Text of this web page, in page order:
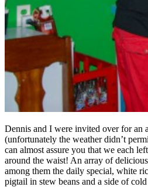
Dennis and I were invited over for an
(unfortunately the weather didn’t
can almost assure you that we each
around the waist! An array of
among them the daily special, white
pigtail in stew beans and a side of